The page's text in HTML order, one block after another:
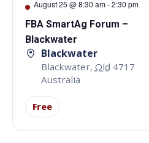
August 25 @ 8:30 am-2:30 pm
FBA SmartAg Forum –
Blackwater
Blackwater
Blackwater, Qld 4717
Australia
Free